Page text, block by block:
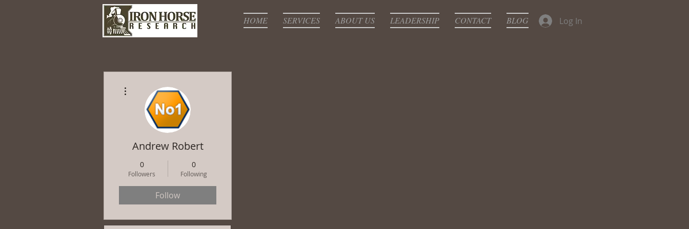
HOME SERVICES ABOUT US LEADERSHIP CONTACT BLOG Log In
Andrew Robert
0
Followers
0
Following
Follow